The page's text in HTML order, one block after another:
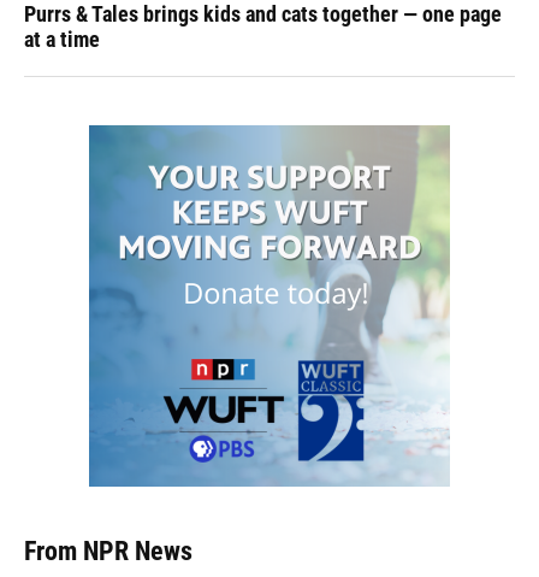
Purrs & Tales brings kids and cats together — one page
at a time
From NPR News